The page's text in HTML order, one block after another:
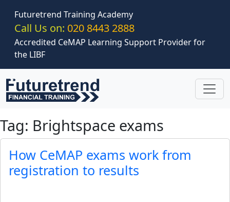
Futuretrend Training Academy
Call Us on: 020 8443 2888
Accredited CeMAP Learning Support Provider for
the LIBF
Tag: Brightspace exams
How CeMAP exams work from
registration to results